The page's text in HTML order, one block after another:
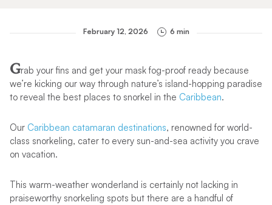
February 12, 2026 6 min
Grab your fins and get your mask fog-proof ready because
we’re kicking our way through nature’s island-hopping paradise
to reveal the best places to snorkel in the Caribbean.
Our Caribbean catamaran destinations, renowned for world-
class snorkeling, cater to every sun-and-sea activity you crave
on vacation.
This warm-weather wonderland is certainly not lacking in
praiseworthy snorkeling spots but there are a handful of